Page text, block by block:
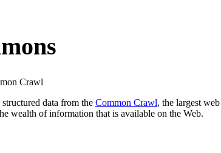
Crawl
data from the Common Crawl, the largest
wealth of information that is available on the Web.